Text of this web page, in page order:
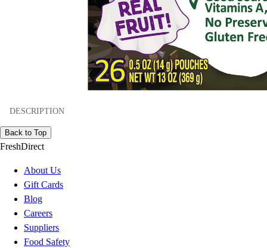
DESCRIPTION
Back to Top
FreshDirect
About Us
Gift Cards
Blog
Careers
Suppliers
Food Safety